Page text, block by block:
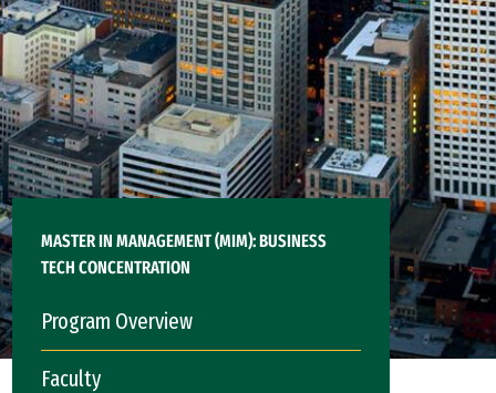
MASTER IN MANAGEMENT (MIM): BUSINESS
TECH CONCENTRATION
Program Overview
Faculty